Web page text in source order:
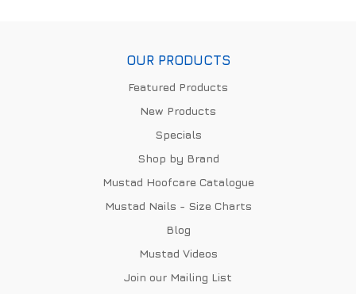
OUR PRODUCTS
Featured Products
New Products
Specials
Shop by Brand
Mustad Hoofcare Catalogue
Mustad Nails - Size Charts
Blog
Mustad Videos
Join our Mailing List